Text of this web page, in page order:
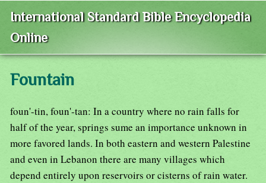
International Standard Bible Encyclopedia
Online
Fountain
foun'-tin, foun'-tan: In a country where no rain falls for
half of the year, springs sume an importance unknown in
more favored lands. In both eastern and western Palestine
and even in Lebanon there are many villages which
depend entirely upon reservoirs or cisterns of rain water.